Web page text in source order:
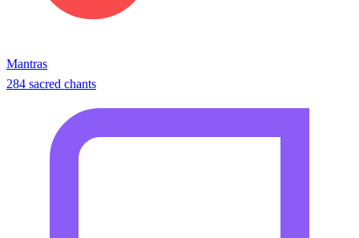
Mantras
284 sacred chants